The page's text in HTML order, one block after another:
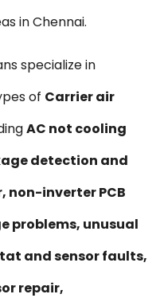
in Chennai.
specialize in
of Carrier air
AC not cooling
detection and
non-inverter PCB
problems, unusual
and sensor faults,
repair,